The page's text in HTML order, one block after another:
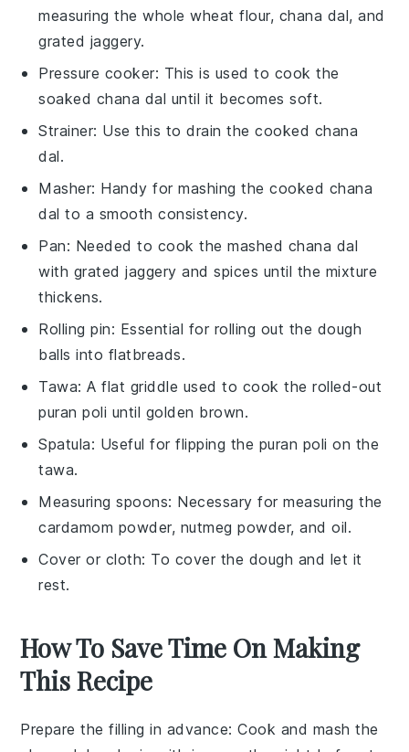
measuring the whole wheat flour, chana dal, and
grated jaggery.
Pressure cooker: This is used to cook the
soaked chana dal until it becomes soft.
Strainer: Use this to drain the cooked chana
dal.
Masher: Handy for mashing the cooked chana
dal to a smooth consistency.
Pan: Needed to cook the mashed chana dal
with grated jaggery and spices until the mixture
thickens.
Rolling pin: Essential for rolling out the dough
balls into flatbreads.
Tawa: A flat griddle used to cook the rolled-out
puran poli until golden brown.
Spatula: Useful for flipping the puran poli on the
tawa.
Measuring spoons: Necessary for measuring the
cardamom powder, nutmeg powder, and oil.
Cover or cloth: To cover the dough and let it
rest.
How To Save Time On Making
This Recipe
Prepare the filling in advance: Cook and mash the